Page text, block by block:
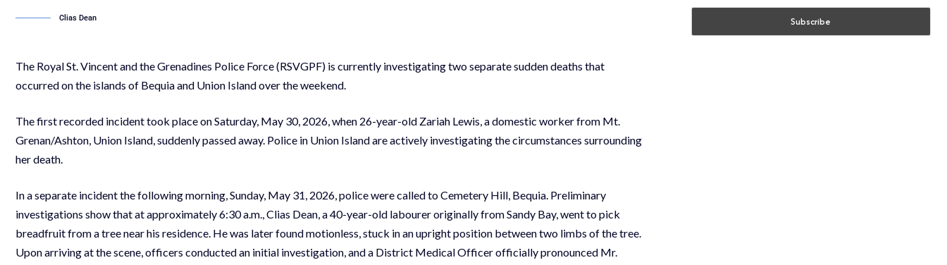
Clias Dean
The Royal St. Vincent and the Grenadines Police Force (RSVGPF) is currently investigating two separate sudden deaths that
occurred on the islands of Bequia and Union Island over the weekend.
The first recorded incident took place on Saturday, May 30, 2026, when 26-year-old Zariah Lewis, a domestic worker from Mt.
Grenan/Ashton, Union Island, suddenly passed away. Police in Union Island are actively investigating the circumstances surrounding
her death.
In a separate incident the following morning, Sunday, May 31, 2026, police were called to Cemetery Hill, Bequia. Preliminary
investigations show that at approximately 6:30 a.m., Clias Dean, a 40-year-old labourer originally from Sandy Bay, went to pick
breadfruit from a tree near his residence. He was later found motionless, stuck in an upright position between two limbs of the tree.
Upon arriving at the scene, officers conducted an initial investigation, and a District Medical Officer officially pronounced Mr.